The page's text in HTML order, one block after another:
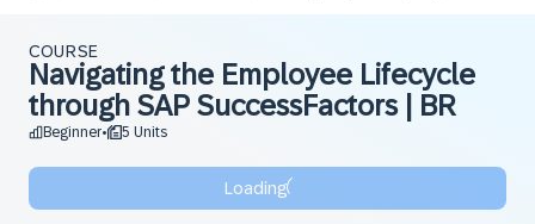
COURSE
Navigating the Employee Lifecycle
through SAP SuccessFactors | BR
Beginner• 5 Units
Loading